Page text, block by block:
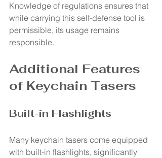
Knowledge of regulations ensures that
while carrying this self-defense tool is
permissible, its usage remains
responsible.
Additional Features
of Keychain Tasers
Built-in Flashlights
Many keychain tasers come equipped
with built-in flashlights, significantly